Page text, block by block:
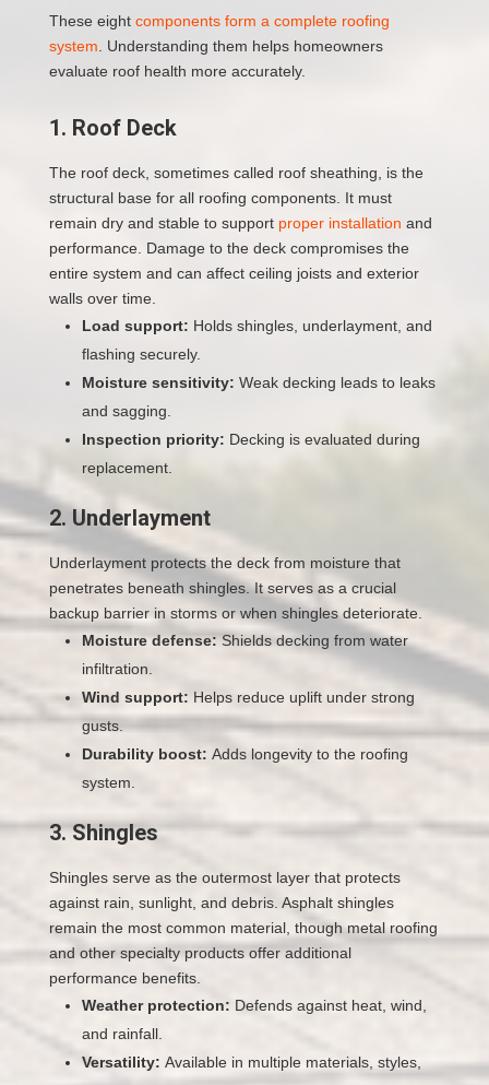
These eight components form a complete roofing
system . Understanding them helps homeowners
evaluate roof health more accurately.
1. Roof Deck
The roof deck, sometimes called roof sheathing, is the
structural base for all roofing components. It must
remain dry and stable to support proper installation and
performance. Damage to the deck compromises the
entire system and can affect ceiling joists and exterior
walls over time.
Load support: Holds shingles, underlayment, and
flashing securely.
Moisture sensitivity: Weak decking leads to leaks
and sagging.
Inspection priority: Decking is evaluated during
replacement.
2. Underlayment
Underlayment protects the deck from moisture that
penetrates beneath shingles. It serves as a crucial
backup barrier in storms or when shingles deteriorate.
Moisture defense: Shields decking from water
infiltration.
Wind support: Helps reduce uplift under strong
gusts.
Durability boost: Adds longevity to the roofing
system.
3. Shingles
Shingles serve as the outermost layer that protects
against rain, sunlight, and debris. Asphalt shingles
remain the most common material, though metal roofing
and other specialty products offer additional
performance benefits.
Weather protection: Defends against heat, wind,
and rainfall.
Versatility: Available in multiple materials, styles,